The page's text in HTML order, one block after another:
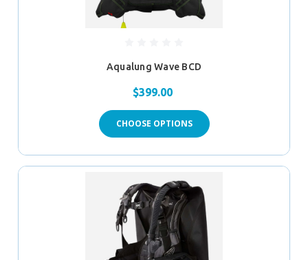
Aqualung Wave BCD
$399.00
CHOOSE OPTIONS